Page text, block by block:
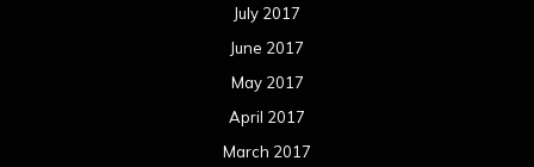
July 2017
June 2017
May 2017
April 2017
March 2017